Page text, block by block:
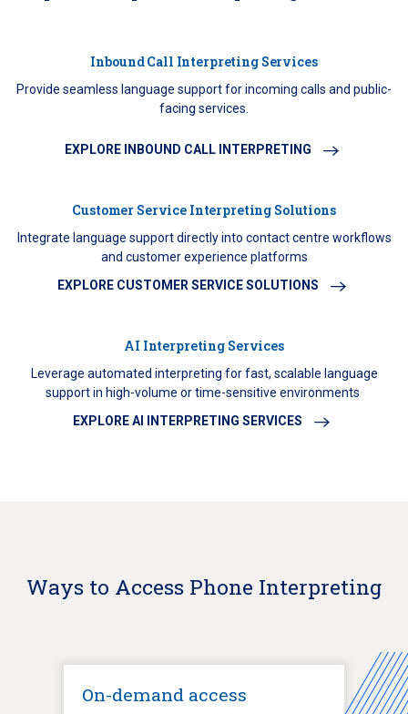
Inbound Call Interpreting Services
Provide seamless language support for incoming calls and public-
facing services.
EXPLORE INBOUND CALL INTERPRETING
Customer Service Interpreting Solutions
Integrate language support directly into contact centre workflows
and customer experience platforms
EXPLORE CUSTOMER SERVICE SOLUTIONS
AI Interpreting Services
Leverage automated interpreting for fast, scalable language
support in high-volume or time-sensitive environments
EXPLORE AI INTERPRETING SERVICES
Ways to Access Phone Interpreting
On-demand access